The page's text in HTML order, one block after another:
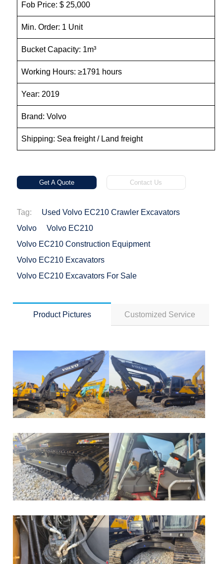
Fob Price: $ 25,000
Min. Order: 1 Unit
Bucket Capacity: 1m³
Working Hours: ≥1791 hours
Year: 2019
Brand: Volvo
Shipping: Sea freight / Land freight
Get A Quote Contact Us
Tag:
Used Volvo EC210 Crawler Excavators
Volvo
Volvo EC210
Volvo EC210 Construction Equipment
Volvo EC210 Excavators
Volvo EC210 Excavators For Sale
Product Pictures Customized Service